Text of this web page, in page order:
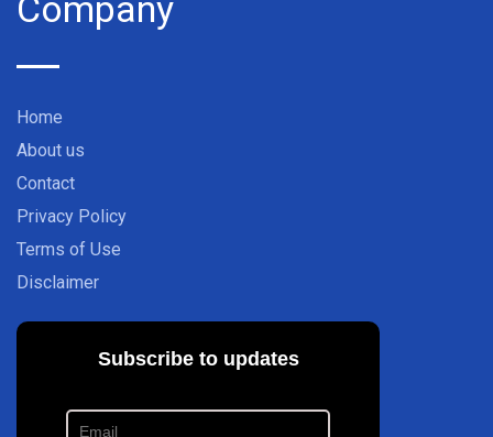
Home
About us
Contact
Privacy Policy
Terms of Use
Disclaimer